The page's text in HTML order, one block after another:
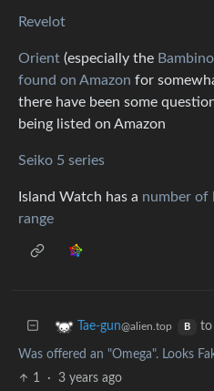
Revelot
Orient (especially the
found on Amazon for
there have been some
being listed on Amazon
Seiko 5 series
Island Watch has a number of
range
Tae-gun@alien.top B to
Was offered an "Omega". Looks
1
· 3 years ago